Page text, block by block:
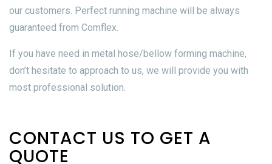
our customers. Perfect running machine will be always
guaranteed from Comflex.
If you have need in metal hose/bellow forming machine,
don’t hesitate to approach to us, we will provide you with
most professional solution.
CONTACT US TO GET A
QUOTE